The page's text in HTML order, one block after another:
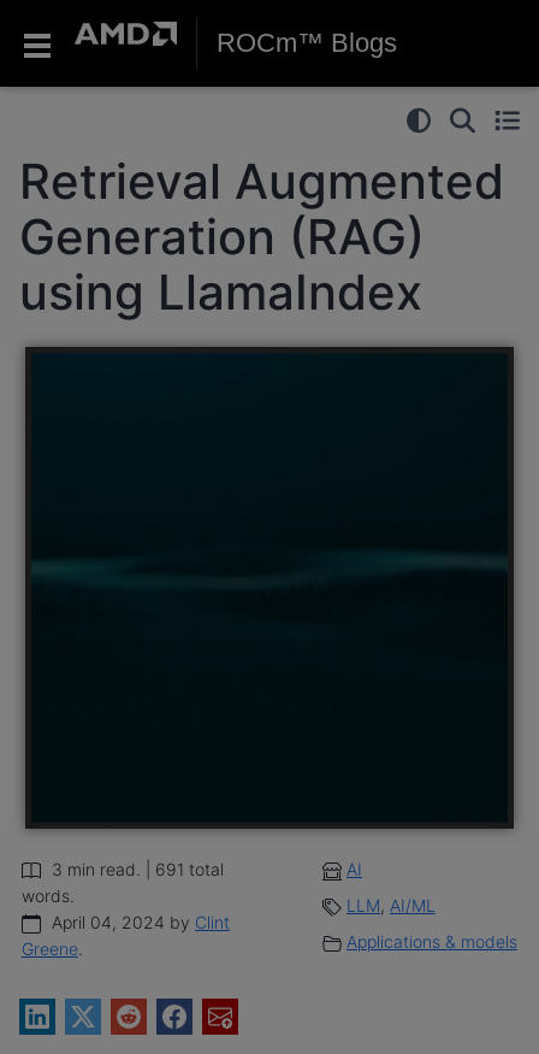
ROCm™ Blogs
Retrieval Augmented
Generation (RAG)
using LlamaIndex
April 04, 2024 by Clint
Greene
3 min read. | 691 total
words.
Applications & models
LLM, AI/ML
AI